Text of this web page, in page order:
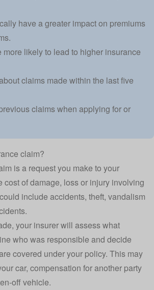
have a greater impact on premiums
more likely to lead to higher insurance
claims made within the last five
claims when applying for or
claim?
is a request you make to your
cost of damage, loss or injury involving
include accidents, theft, vandalism
your insurer will assess what
who was responsible and decide
covered under your policy. This may
car, compensation for another party
off vehicle.